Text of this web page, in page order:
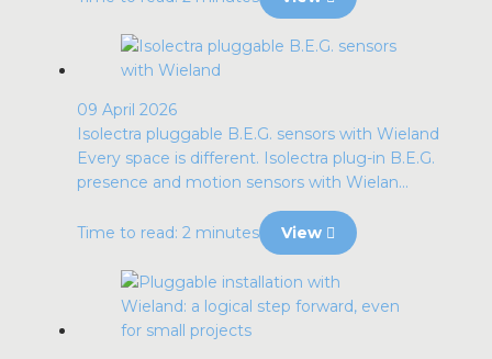
09 April 2026
Isolectra pluggable B.E.G. sensors with Wieland
Every space is different. Isolectra plug-in B.E.G.
presence and motion sensors with Wielan...
Time to read: 2 minutes View